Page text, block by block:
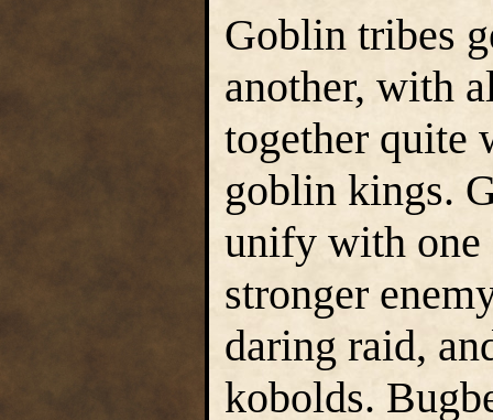
Goblin tribes
another, with
together quite
goblin kings.
unify with one
stronger
daring raid,
kobolds.